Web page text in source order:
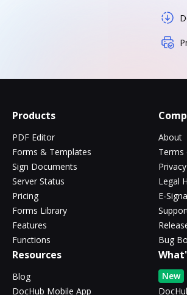
Products
PDF Editor
Forms & Templates
Sign Documents
Server Status
Pricing
Forms Library
Features
Functions
About
Terms
Legal
E-
Bug
Resources
Blog
DocHub Mobile App
New